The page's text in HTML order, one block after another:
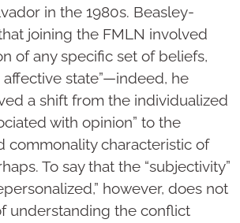
in the 1980s. Beasley-
joining the FMLN involved
of any specific set of beliefs,
state”—indeed, he
a shift from the individualized
with opinion” to the
commonality characteristic of
To say that the “subjectivity”
however, does not
understanding the conflict